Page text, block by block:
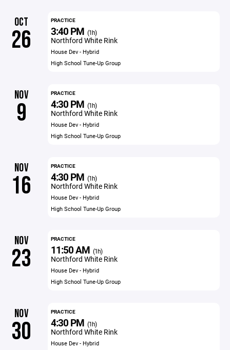
OCT
26
PRACTICE
3:40 PM (1h)
Northford White Rink
House Dev - Hybrid
High School Tune-Up Group
NOV
9
PRACTICE
4:30 PM (1h)
Northford White Rink
House Dev - Hybrid
High School Tune-Up Group
NOV
16
PRACTICE
4:30 PM (1h)
Northford White Rink
House Dev - Hybrid
High School Tune-Up Group
NOV
23
PRACTICE
11:50 AM (1h)
Northford White Rink
House Dev - Hybrid
High School Tune-Up Group
NOV
30
PRACTICE
4:30 PM (1h)
Northford White Rink
House Dev - Hybrid